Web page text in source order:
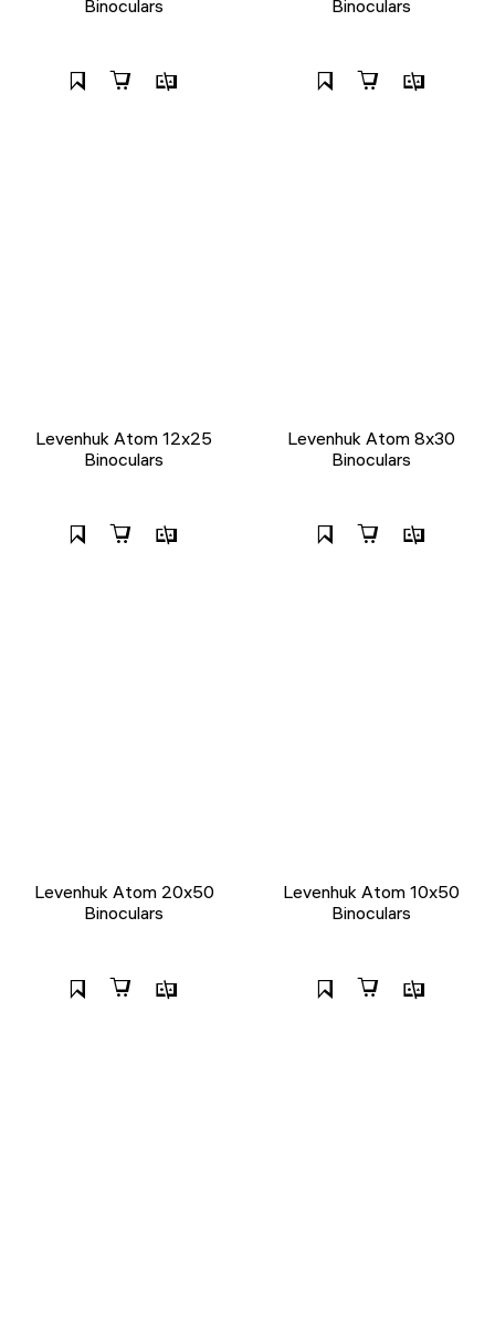
Binoculars Binoculars
Levenhuk Atom 12x25
Binoculars
Levenhuk Atom 8x30
Binoculars
Levenhuk Atom 20x50
Binoculars
Levenhuk Atom 10x50
Binoculars